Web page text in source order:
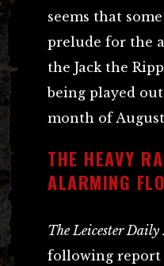
seems that
prelude for the
the Jack the
being played
month of August
THE HEAVY
ALARMING
The Leicester Daily
following report